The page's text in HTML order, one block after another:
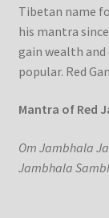
Tibetan name
his mantra
gain wealth and
popular. Red
Mantra of Red
Om Jambhala
Jambhala